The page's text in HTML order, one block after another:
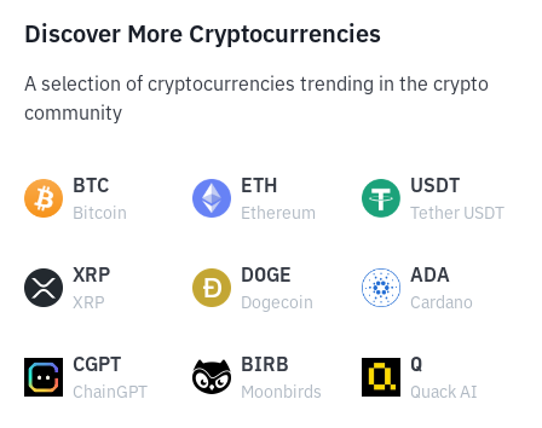
Discover More Cryptocurrencies
A selection of cryptocurrencies trending in the crypto
community
BTC
Bitcoin
ETH
Ethereum
USDT
Tether USDT
XRP
XRP
DOGE
Dogecoin
ADA
Cardano
CGPT
ChainGPT
BIRB
Moonbirds
Q
Quack AI